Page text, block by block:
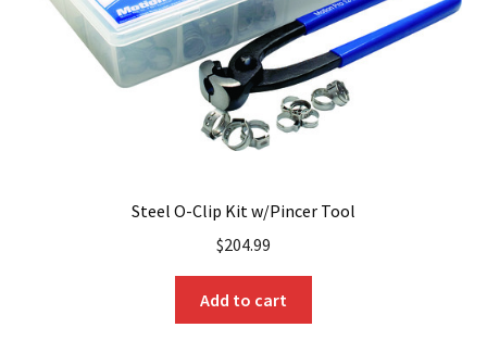
Steel O-Clip Kit w/Pincer Tool
$204.99
Add to cart